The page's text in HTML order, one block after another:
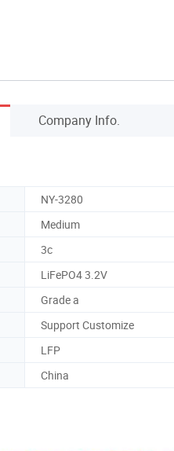
Company Info.
NY-3280
Medium
3c
LiFePO4 3.2V
Grade a
Support Customize
LFP
China